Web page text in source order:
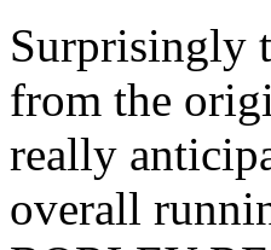
Surprisingly
from the
really
overall